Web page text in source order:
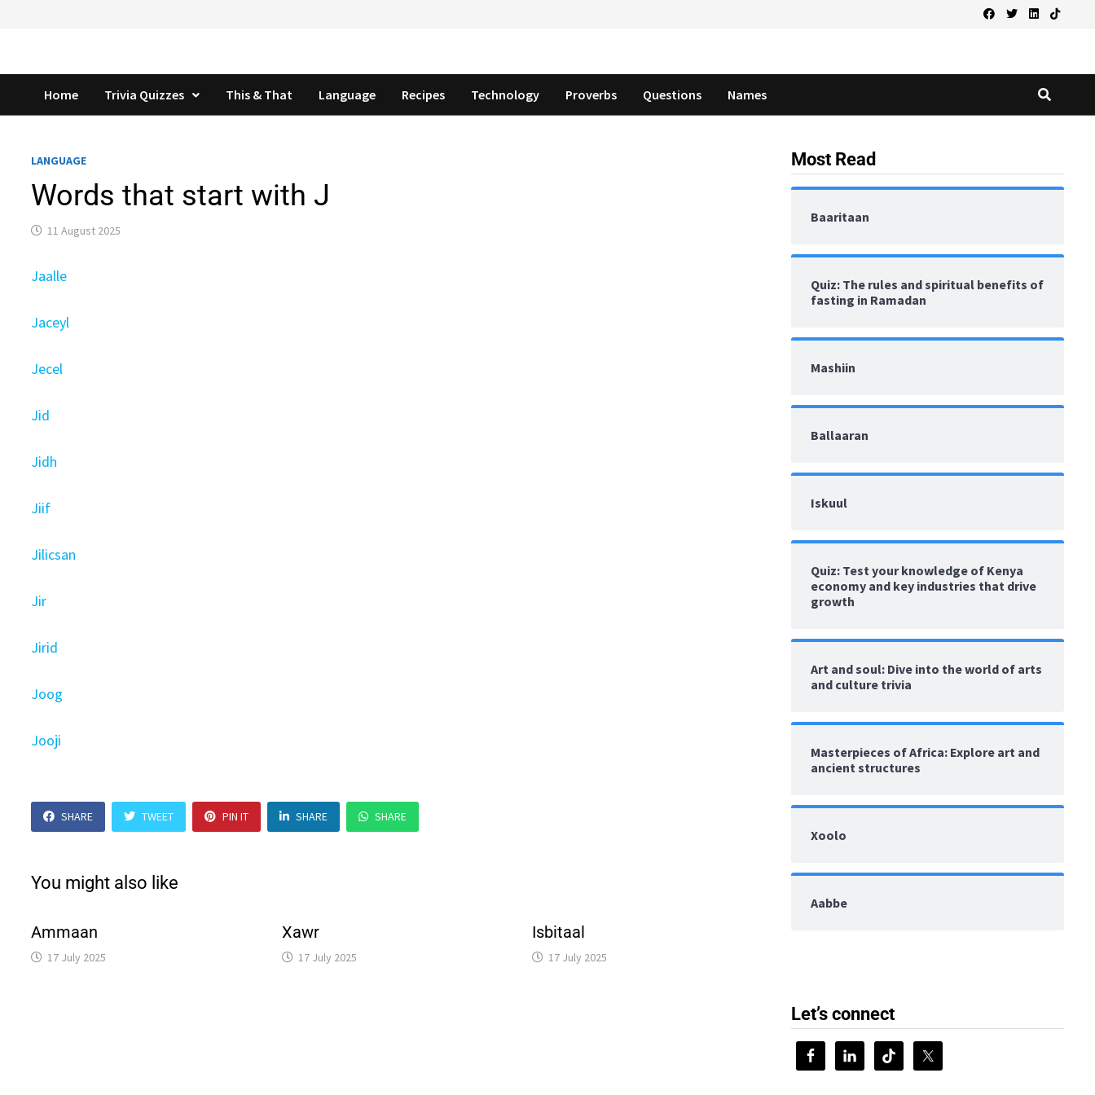
Home Trivia Quizzes This & That Language Recipes Technology Proverbs Questions Names
LANGUAGE
Words that start with J
11 August 2025
Jaalle
Jaceyl
Jecel
Jid
Jidh
Jiif
Jilicsan
Jir
Jirid
Joog
Jooji
SHARE TWEET PIN IT SHARE SHARE
You might also like
Ammaan
17 July 2025
Xawr
17 July 2025
Isbitaal
17 July 2025
Most Read
Baaritaan
Quiz: The rules and spiritual benefits of
fasting in Ramadan
Mashiin
Ballaaran
Iskuul
Quiz: Test your knowledge of Kenya
economy and key industries that drive
growth
Art and soul: Dive into the world of arts
and culture trivia
Masterpieces of Africa: Explore art and
ancient structures
Xoolo
Aabbe
Let’s connect